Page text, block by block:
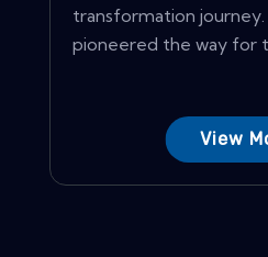
transformation
pioneered the way for
View